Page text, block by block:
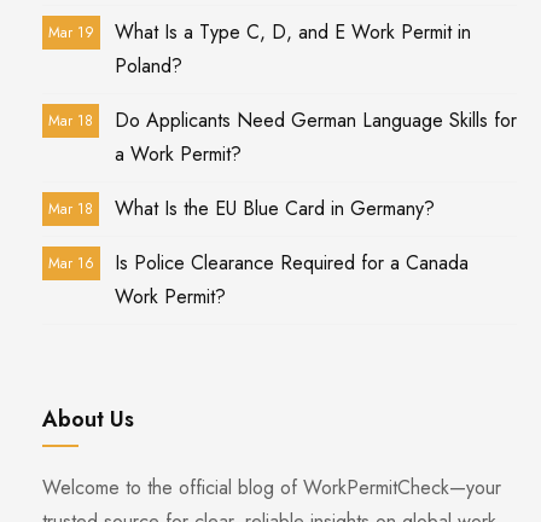
Mar 19
What Is a Type C, D, and E Work Permit in
Poland?
Mar 18
Do Applicants Need German Language Skills for
a Work Permit?
Mar 18 What Is the EU Blue Card in Germany?
Mar 16
Is Police Clearance Required for a Canada
Work Permit?
About Us
Welcome to the official blog of WorkPermitCheck—your